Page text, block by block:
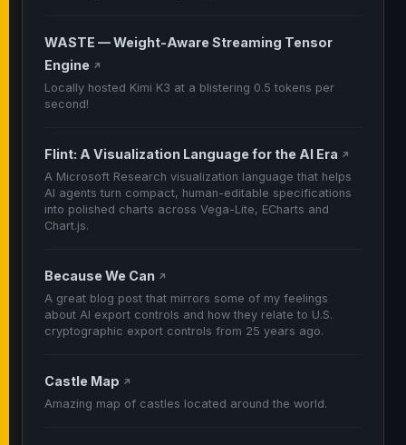
WASTE — Weight-Aware Streaming Tensor
Engine ↗
Locally hosted Kimi K3 at a blistering 0.5 tokens per
second!
Flint: A Visualization Language for the AI Era ↗
A Microsoft Research visualization language that helps
AI agents turn compact, human-editable specifications
into polished charts across Vega-Lite, ECharts and
Chart.js.
Because We Can ↗
A great blog post that mirrors some of my feelings
about AI export controls and how they relate to U.S.
cryptographic export controls from 25 years ago.
Castle Map ↗
Amazing map of castles located around the world.